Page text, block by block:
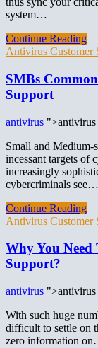
system…
Continue Reading
Antivirus Customer
SMBs
Support
antivirus ">antivirus
Small and Medium-
incessant targets of
increasingly
cybercriminals see…
Continue Reading
Antivirus Customer
Why You
Support?
antivirus ">antivirus
With such huge
difficult to settle on
zero information